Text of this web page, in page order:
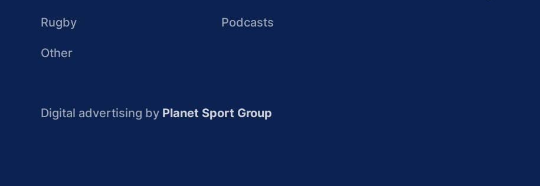
Rugby
Other
Podcasts
Digital advertising by Planet Sport Group